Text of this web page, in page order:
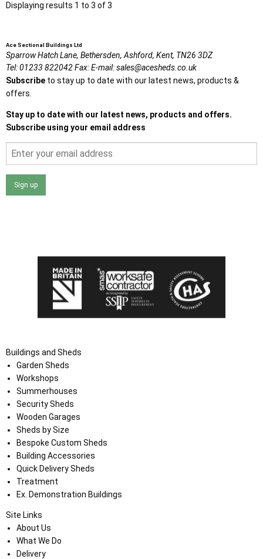
Displaying results 1 to 3 of 3
Ace Sectional Buildings Ltd
Sparrow Hatch Lane, Bethersden, Ashford, Kent, TN26 3DZ
Tel:01233 822042Fax:E-mail:sales@acesheds.co.uk
Subscribe to stay up to date with our latest news, products &
offers.
Stay up to date with our latest news, products and offers.
Subscribe using your email address
Sign up
Buildings and Sheds
Garden Sheds
Workshops
Summerhouses
Security Sheds
Wooden Garages
Sheds by Size
Bespoke Custom Sheds
Building Accessories
Quick Delivery Sheds
Treatment
Ex. Demonstration Buildings
Site Links
About Us
What We Do
Delivery